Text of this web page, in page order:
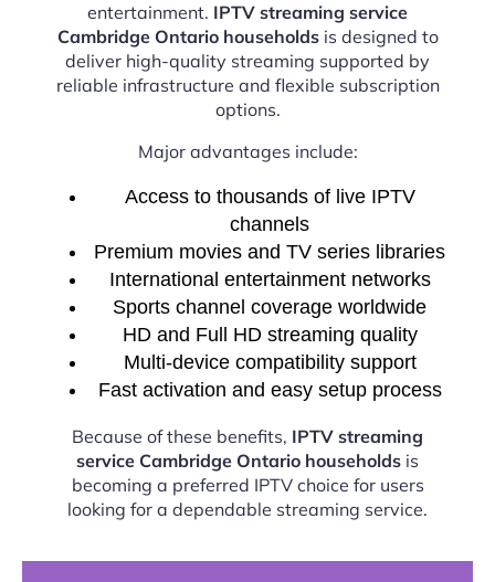
entertainment. IPTV streaming service
Cambridge Ontario householdsis designed to
deliver high-quality streaming supported by
reliable infrastructure and flexible subscription
options.
Major advantages include:
Access to thousands of live IPTV
channels
Premium movies and TV series libraries
International entertainment networks
Sports channel coverage worldwide
HD and Full HD streaming quality
Multi-device compatibility support
Fast activation and easy setup process
Because of these benefits, IPTV streaming
service Cambridge Ontario households is
becoming a preferred IPTV choice for users
looking for a dependable streaming service.